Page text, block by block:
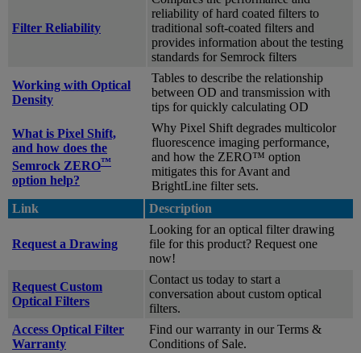
Filter Reliability
reliability of hard coated filters to
traditional soft-coated filters and
provides information about the testing
standards for Semrock filters
Working with Optical
Density
Tables to describe the relationship
between OD and transmission with
tips for quickly calculating OD
What is Pixel Shift,
and how does the
Semrock ZERO™
option help?
Why Pixel Shift degrades multicolor
fluorescence imaging performance,
and how the ZERO™ option
mitigates this for Avant and
BrightLine filter sets.
Link
Description
Request a Drawing
Looking for an optical filter drawing
file for this product? Request one
now!
Request Custom
Optical Filters
Contact us today to start a
conversation about custom optical
filters.
Access Optical Filter
Warranty
Find our warranty in our Terms &
Conditions of Sale.